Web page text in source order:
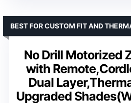
No Drill Motorized
with
Dual
Upgraded
BEST FOR CUSTOM FIT AND